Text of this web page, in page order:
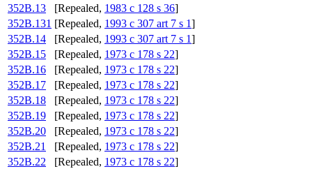
352B.13
[Repealed, 1983 c 128 s 36]
352B.131 [Repealed, 1993 c 307 art 7 s 1]
352B.14
[Repealed, 1993 c 307 art 7 s 1]
352B.15
[Repealed, 1973 c 178 s 22]
352B.16
[Repealed, 1973 c 178 s 22]
352B.17
[Repealed, 1973 c 178 s 22]
352B.18
[Repealed, 1973 c 178 s 22]
352B.19
[Repealed, 1973 c 178 s 22]
352B.20
[Repealed, 1973 c 178 s 22]
352B.21
[Repealed, 1973 c 178 s 22]
352B.22
[Repealed, 1973 c 178 s 22]